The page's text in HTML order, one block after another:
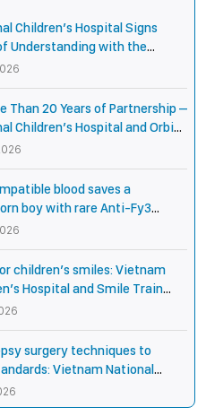
Children’s Hospital Signs
Understanding with the
Hospital of Cambodia
Than 20 Years of Partnership –
Children’s Hospital and Orbis
Collaboration to
blood saves a
boy with rare Anti-Fy3
children’s smiles: Vietnam
Hospital and Smile Train
capacity for children with cleft
surgery techniques to
Vietnam National
helps a girl end 4 years of